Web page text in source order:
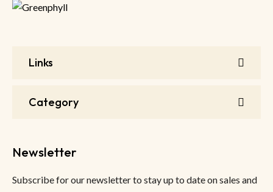
Links
Category
Newsletter
Subscribe for our newsletter to stay up to date on sales and